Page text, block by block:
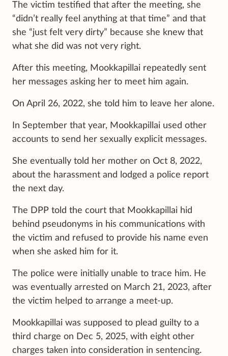
The victim testified that after the meeting, she
“didn’t really feel anything at that time” and that
she “just felt very dirty” because she knew that
what she did was not very right.
After this meeting, Mookkapillai repeatedly sent
her messages asking her to meet him again.
On April 26, 2022, she told him to leave her alone.
In September that year, Mookkapillai used other
accounts to send her sexually explicit messages.
She eventually told her mother on Oct 8, 2022,
about the harassment and lodged a police report
the next day.
The DPP told the court that Mookkapillai hid
behind pseudonyms in his communications with
the victim and refused to provide his name even
when she asked him for it.
The police were initially unable to trace him. He
was eventually arrested on March 21, 2023, after
the victim helped to arrange a meet-up.
Mookkapillai was supposed to plead guilty to a
third charge on Dec 5, 2025, with eight other
charges taken into consideration in sentencing.